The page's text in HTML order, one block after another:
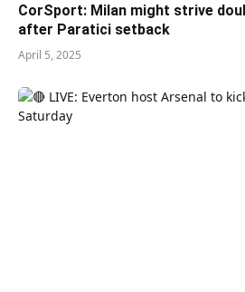
CorSport: Milan might strive
after Paratici setback
April 5, 2025